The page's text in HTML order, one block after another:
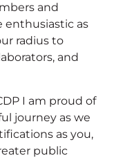
and
enthusiastic as
radius to
and
I am proud of
journey as we
as you,
public